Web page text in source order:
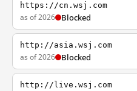
https://cn.wsj.com
as of 2026 Blocked
http://asia.wsj.com
as of 2026 Blocked
http://live.wsj.com